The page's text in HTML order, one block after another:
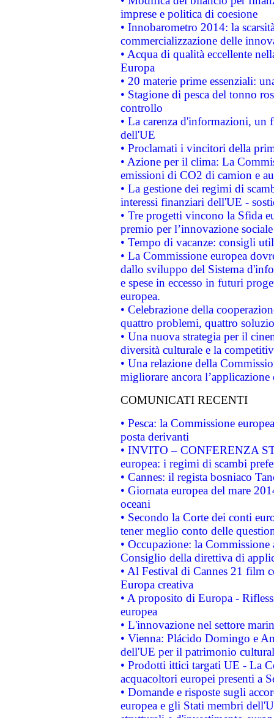
imprese e politica di coesione
• Innobarometro 2014: la
commercializzazione delle
• Acqua di qualità eccellente
Europa
• 20 materie prime essenziali:
• Stagione di pesca del tonno
controllo
• La carenza d'informazioni, un
dell'UE
• Proclamati i vincitori della
• Azione per il clima: La
emissioni di CO2 di camion e
• La gestione dei regimi di
interessi finanziari dell'UE -
• Tre progetti vincono la Sfida
premio per l’innovazione sociale
• Tempo di vacanze: consigli
• La Commissione europea
dallo sviluppo del Sistema
e spese in eccesso in futuri
europea.
• Celebrazione della
quattro problemi, quattro
• Una nuova strategia per il
diversità culturale e la
• Una relazione della
migliorare ancora
COMUNICATI RECENTI
• Pesca: la Commissione
posta derivanti
• INVITO – CONFERENZA
europea: i regimi di scambi
• Cannes: il regista bosniaco
• Giornata europea del mare
oceani
• Secondo la Corte dei conti
tener meglio conto delle
• Occupazione: la
Consiglio della direttiva di
• Al Festival di Cannes 21 film
Europa creativa
• A proposito di Europa -
europea
• L'innovazione nel settore
• Vienna: Plácido Domingo e
dell'UE per il patrimonio
• Prodotti ittici targati UE - La
acquacoltori europei presenti a
• Domande e risposte sugli
europea e gli Stati membri